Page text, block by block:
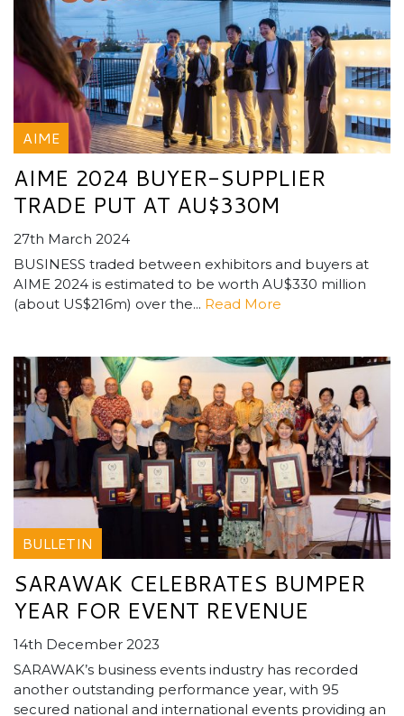
AIME
AIME 2024 BUYER-SUPPLIER
TRADE PUT AT AU$330M
27th March 2024
BUSINESS traded between exhibitors and buyers at
AIME 2024 is estimated to be worth AU$330 million
(about US$216m) over the... Read More
BULLETIN
SARAWAK CELEBRATES BUMPER
YEAR FOR EVENT REVENUE
14th December 2023
SARAWAK’s business events industry has recorded
another outstanding performance year, with 95
secured national and international events providing an